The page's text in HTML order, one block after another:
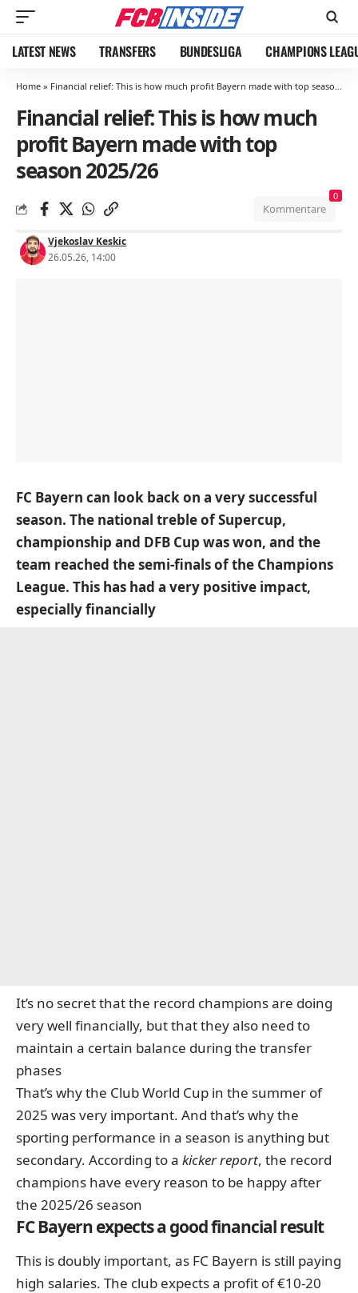
LATEST NEWS TRANSFERS BUNDESLIGA CHAMPIONS
Home » Financial relief: This is how much profit Bayern made with top season 2025/26
Financial relief: This is how much
profit Bayern made with top
season 2025/26
Vjekoslav Keskic
26.05.26, 14:00
Kommentare
0
FC Bayern can look back on a very successful
season. The national treble of Supercup,
championship and DFB Cup was won, and the
team reached the semi-finals of the Champions
League. This has had a very positive impact,
especially financially
It’s no secret that the record champions are doing
very well financially, but that they also need to
maintain a certain balance during the transfer
phases
That’s why the Club World Cup in the summer of
2025 was very important. And that’s why the
sporting performance in a season is anything but
secondary. According to a kicker report, the record
champions have every reason to be happy after
the 2025/26 season
FC Bayern expects a good financial result
This is doubly important, as FC Bayern is still paying
high salaries. The club expects a profit of €10-20